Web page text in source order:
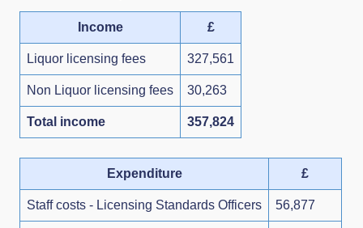
Income £
Liquor licensing fees 327,561
Non Liquor licensing fees 30,263
Total income 357,824
Expenditure £
Staff costs - Licensing Standards Officers 56,877